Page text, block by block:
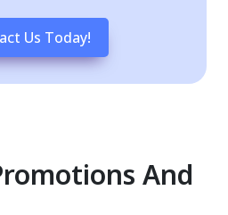
Us Today!
And